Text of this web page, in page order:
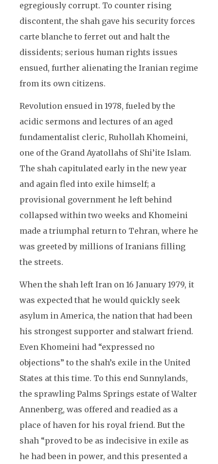
egregiously corrupt. To counter rising
discontent, the shah gave his security forces
carte blanche to ferret out and halt the
dissidents; serious human rights issues
ensued, further alienating the Iranian regime
from its own citizens.
Revolution ensued in 1978, fueled by the
acidic sermons and lectures of an aged
fundamentalist cleric, Ruhollah Khomeini,
one of the Grand Ayatollahs of Shi’ite Islam.
The shah capitulated early in the new year
and again fled into exile himself; a
provisional government he left behind
collapsed within two weeks and Khomeini
made a triumphal return to Tehran, where he
was greeted by millions of Iranians filling
the streets.
When the shah left Iran on 16 January 1979, it
was expected that he would quickly seek
asylum in America, the nation that had been
his strongest supporter and stalwart friend.
Even Khomeini had “expressed no
objections” to the shah’s exile in the United
States at this time. To this end Sunnylands,
the sprawling Palms Springs estate of Walter
Annenberg, was offered and readied as a
place of haven for his royal friend. But the
shah “proved to be as indecisive in exile as
he had been in power, and this presented a